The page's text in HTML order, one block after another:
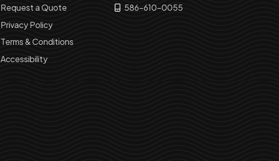
Request a Quote
Privacy Policy
Terms & Conditions
Accessibility
586-610-0055